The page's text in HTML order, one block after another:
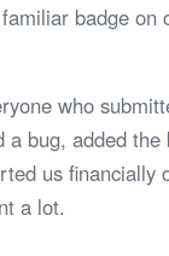
badge on
who
a bug, added the
us financially
a lot.